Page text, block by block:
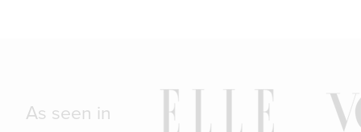
As seen in